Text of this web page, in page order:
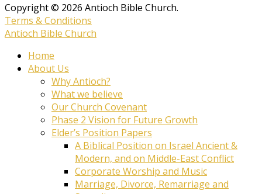
Copyright © 2026 Antioch Bible Church.
Terms & Conditions
Antioch Bible Church
Home
About Us
Why Antioch?
What we believe
Our Church Covenant
Phase 2 Vision for Future Growth
Elder’s Position Papers
A Biblical Position on Israel Ancient &
Modern, and on Middle-East Conflict
Corporate Worship and Music
Marriage, Divorce, Remarriage and